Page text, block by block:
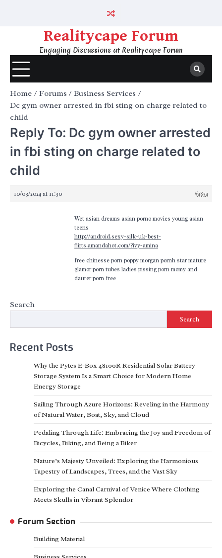
Realitycape Forum
Engaging Discussions at Realitycape Forum
Home Forums
Business Services
Dc gym owner arrested in fbi sting on charge related to
child
Reply To: Dc gym owner arrested
in fbi sting on charge related to
child
10/03/2024 at 11:30 #4834
Wet asian dreams asian porno movies young asian
teens
http://android.sexy-silk-uk-best-
flirts.amandahot.com/?ivy-amina
free chinesse porn poppy morgan pornh star mature
glamor porn tubes ladies pissing porn momy and
dauter porn free
Search
Search
Recent Posts
Why the Pytes E-Box 48100R Residential Solar Battery
Storage System Is a Smart Choice for Modern Home
Energy Storage
Sailing Through Azure Horizons: Reveling in the Harmony
of Natural Water, Boat, Sky, and Cloud
Pedaling Through Life: Embracing the Joy and Freedom of
Bicycles, Biking, and Being a Biker
Nature’s Majesty Unveiled: Exploring the Harmonious
Tapestry of Landscapes, Trees, and the Vast Sky
Exploring the Canal Carnival of Venice Where Clothing
Meets Skulls in Vibrant Splendor
Forum Section
Building Material